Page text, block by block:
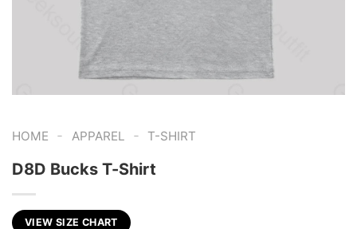
HOME - APPAREL - T-SHIRT
D8D Bucks T-Shirt
VIEW SIZE CHART